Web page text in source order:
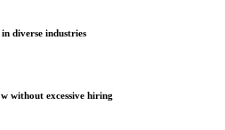
diverse industries
without excessive hiring